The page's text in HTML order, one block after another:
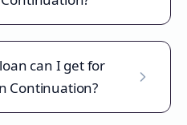
can I get for
Continuation?